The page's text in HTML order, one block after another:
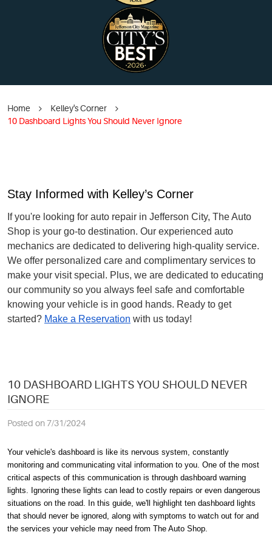
Home
Kelley's Corner
10 Dashboard Lights You Should Never Ignore
Stay Informed with Kelley’s Corner
If you're looking for auto repair in Jefferson City, The Auto
Shop is your go-to destination. Our experienced auto
mechanics are dedicated to delivering high-quality service.
We offer personalized care and complimentary services to
make your visit special. Plus, we are dedicated to educating
our community so you always feel safe and comfortable
knowing your vehicle is in good hands. Ready to get
started? Make a Reservation with us today!
10 DASHBOARD LIGHTS YOU SHOULD NEVER
IGNORE
Posted on 7/31/2024
Your vehicle's dashboard is like its nervous system, constantly
monitoring and communicating vital information to you. One of the most
critical aspects of this communication is through dashboard warning
lights. Ignoring these lights can lead to costly repairs or even dangerous
situations on the road. In this guide, we'll highlight ten dashboard lights
that should never be ignored, along with symptoms to watch out for and
the services your vehicle may need from The Auto Shop.